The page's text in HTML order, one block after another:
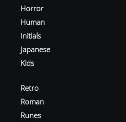
Horror
Human
Initials
Japanese
Kids
Retro
Roman
Runes